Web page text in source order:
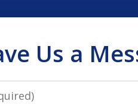
Us a